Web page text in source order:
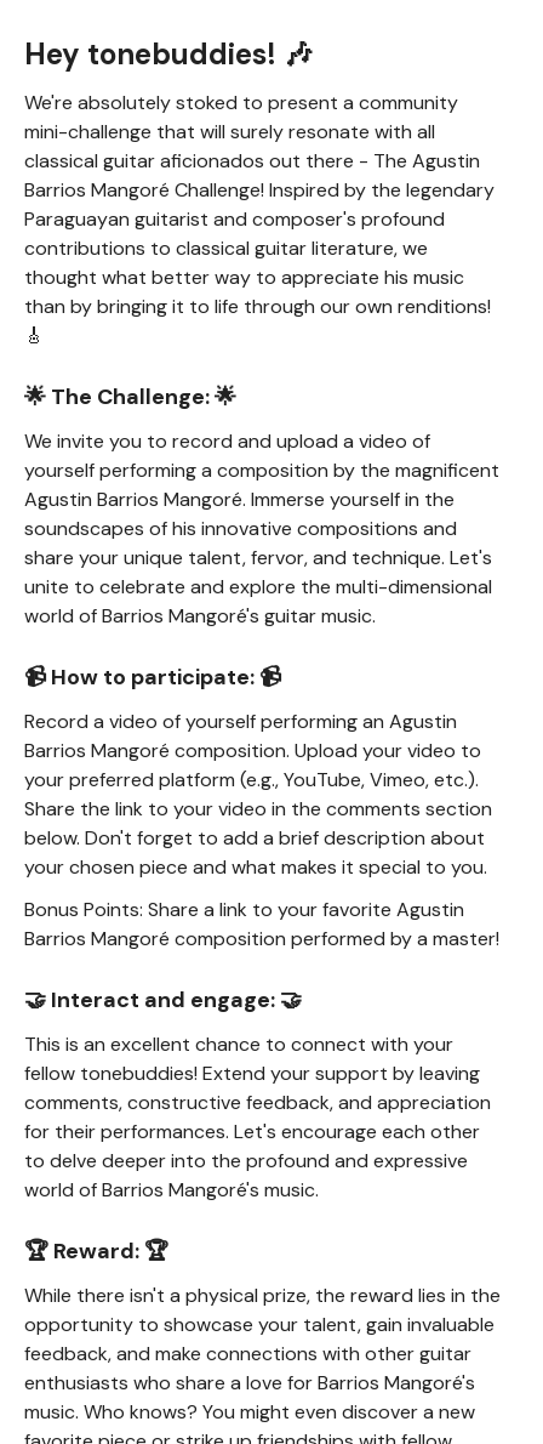
Hey tonebuddies! 🎶
We're absolutely stoked to present a community
mini-challenge that will surely resonate with all
classical guitar aficionados out there - The Agustin
Barrios Mangoré Challenge! Inspired by the legendary
Paraguayan guitarist and composer's profound
contributions to classical guitar literature, we
thought what better way to appreciate his music
than by bringing it to life through our own renditions!
🎸
🌟 The Challenge: 🌟
We invite you to record and upload a video of
yourself performing a composition by the magnificent
Agustin Barrios Mangoré. Immerse yourself in the
soundscapes of his innovative compositions and
share your unique talent, fervor, and technique. Let's
unite to celebrate and explore the multi-dimensional
world of Barrios Mangoré's guitar music.
📹 How to participate: 📹
Record a video of yourself performing an Agustin
Barrios Mangoré composition. Upload your video to
your preferred platform (e.g., YouTube, Vimeo, etc.).
Share the link to your video in the comments section
below. Don't forget to add a brief description about
your chosen piece and what makes it special to you.
Bonus Points: Share a link to your favorite Agustin
Barrios Mangoré composition performed by a master!
🤝 Interact and engage: 🤝
This is an excellent chance to connect with your
fellow tonebuddies! Extend your support by leaving
comments, constructive feedback, and appreciation
for their performances. Let's encourage each other
to delve deeper into the profound and expressive
world of Barrios Mangoré's music.
🏆 Reward: 🏆
While there isn't a physical prize, the reward lies in the
opportunity to showcase your talent, gain invaluable
feedback, and make connections with other guitar
enthusiasts who share a love for Barrios Mangoré's
music. Who knows? You might even discover a new